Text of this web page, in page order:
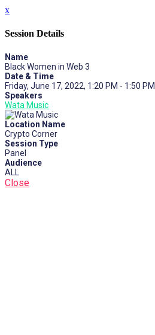
x
Session Details
Name
Black Women in Web 3
Date & Time
Friday, June 17, 2022, 1:20 PM - 1:50 PM
Speakers
Wata Music
Location Name
Crypto Corner
Session Type
Panel
Audience
ALL
Close